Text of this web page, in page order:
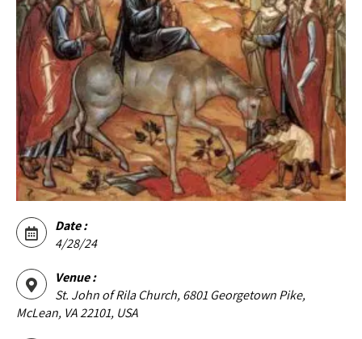
Date :
4/28/24
Venue :
St. John of Rila Church, 6801 Georgetown Pike,
McLean, VA 22101, USA